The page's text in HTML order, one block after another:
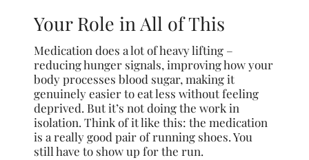
Your Role in All of This
Medication does a lot of heavy lifting –
reducing hunger signals, improving how your
body processes blood sugar, making it
genuinely easier to eat less without feeling
deprived. But it’s not doing the work in
isolation. Think of it like this: the medication
is a really good pair of running shoes. You
still have to show up for the run.